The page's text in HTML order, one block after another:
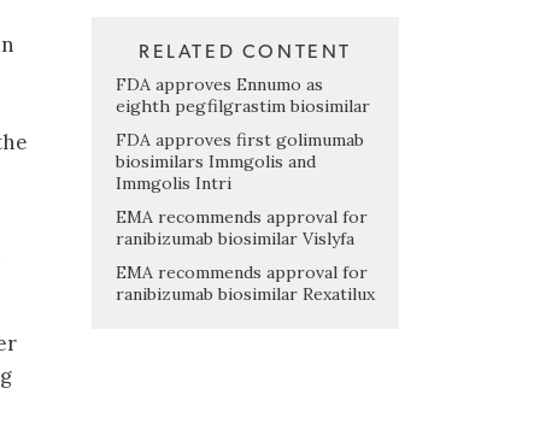
RELATED CONTENT
FDA approves Ennumo as
eighth pegfilgrastim biosimilar
FDA approves first golimumab
biosimilars Immgolis and
Immgolis Intri
EMA recommends approval for
ranibizumab biosimilar Vislyfa
EMA recommends approval for
ranibizumab biosimilar Rexatilux